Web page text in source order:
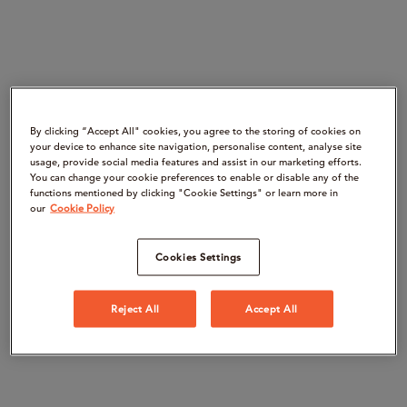
By clicking “Accept All" cookies, you agree to the storing of cookies on
your device to enhance site navigation, personalise content, analyse site
usage, provide social media features and assist in our marketing efforts.
You can change your cookie preferences to enable or disable any of the
functions mentioned by clicking "Cookie Settings" or learn more in
our Cookie Policy
Cookies Settings
Reject All Accept All